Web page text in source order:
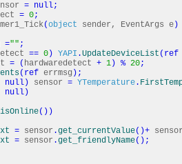
= null;
= 0;
(object sender, EventArgs e )
="" ;
== 0 ) YAPI .UpdateDeviceList ( ref
= ( hardwaredetect + 1 ) % 20;
( ref errmsg ) ;
null ) sensor = YTemperature .
null )
isOnline( ) )
= sensor .get_currentValue( )+
= sensor .get_friendlyName( ) ;